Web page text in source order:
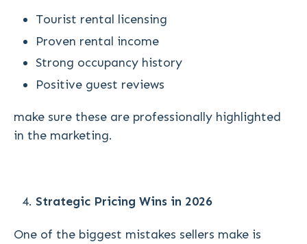
Tourist rental licensing
Proven rental income
Strong occupancy history
Positive guest reviews
make sure these are professionally highlighted
in the marketing.
Strategic Pricing Wins in 2026
One of the biggest mistakes sellers make is